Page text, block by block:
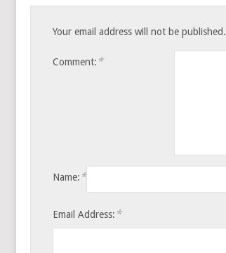
Your email address will not be published.
Comment: *
Name: *
Email Address: *